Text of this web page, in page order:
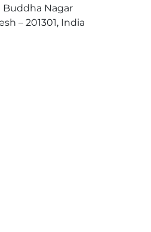
Buddha Nagar
– 201301, India